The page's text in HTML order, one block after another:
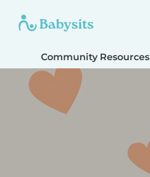
Community Resources